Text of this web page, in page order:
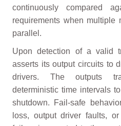
continuously compared
requirements when multiple
parallel.
Upon detection of a valid
asserts its output circuits to
drivers. The outputs
deterministic time intervals
shutdown. Fail-safe
loss, output driver faults,